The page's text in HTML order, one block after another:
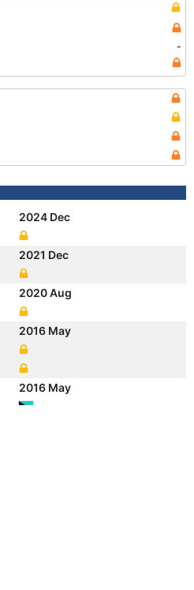
-
2024 Dec
2021 Dec
2020 Aug
2016 May
2016 May